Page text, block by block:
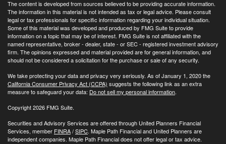
The content is developed from sources believed to be providing accurate information.
The information in this material is not intended as tax or legal advice. Please consult
legal or tax professionals for specific information regarding your individual situation.
Some of this material was developed and produced by FMG Suite to provide
information on a topic that may be of interest. FMG Suite is not affiliated with the
named representative, broker - dealer, state - or SEC - registered investment advisory
firm. The opinions expressed and material provided are for general information, and
should not be considered a solicitation for the purchase or sale of any security.
We take protecting your data and privacy very seriously. As of January 1, 2020 the
California Consumer Privacy Act (CCPA) suggests the following link as an extra
measure to safeguard your data: Do not sell my personal information.
Copyright 2026 FMG Suite.
Securities and Advisory Services are offered through United Planners Financial
Services, member FINRA/SIPC. Maple Path Financial and United Planners are
independent companies. Maple Path Financial does not offer legal or tax advice.